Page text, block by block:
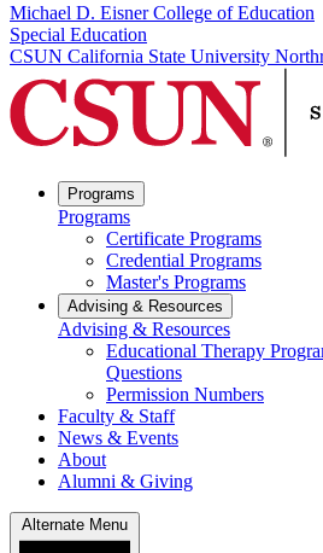
Michael D. Eisner College of Education
Special Education
CSUN California State University
Programs
Programs
Certificate Programs
Credential Programs
Master's Programs
Advising & Resources
Advising & Resources
Educational Therapy
Questions
Permission Numbers
Faculty & Staff
News & Events
About
Alumni & Giving
Alternate Menu